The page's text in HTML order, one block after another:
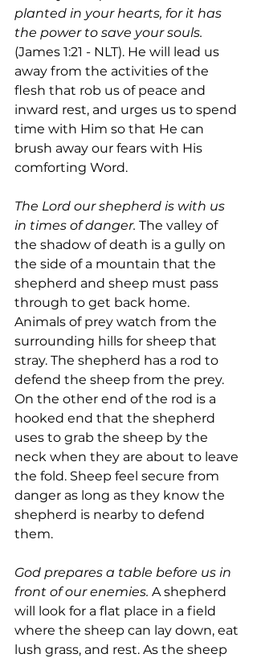
planted in your hearts, for it has
the power to save your souls.
(James 1:21 - NLT). He will lead us
away from the activities of the
flesh that rob us of peace and
inward rest, and urges us to spend
time with Him so that He can
brush away our fears with His
comforting Word.
The Lord our shepherd is with us
in times of danger. The valley of
the shadow of death is a gully on
the side of a mountain that the
shepherd and sheep must pass
through to get back home.
Animals of prey watch from the
surrounding hills for sheep that
stray. The shepherd has a rod to
defend the sheep from the prey.
On the other end of the rod is a
hooked end that the shepherd
uses to grab the sheep by the
neck when they are about to leave
the fold. Sheep feel secure from
danger as long as they know the
shepherd is nearby to defend
them.
God prepares a table before us in
front of our enemies. A shepherd
will look for a flat place in a field
where the sheep can lay down, eat
lush grass, and rest. As the sheep